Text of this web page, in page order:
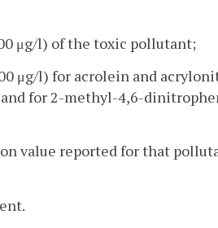
μg/l) of the toxic pollutant;
μg/l) for acrolein and
for 2-methyl-4,6-
value reported for that